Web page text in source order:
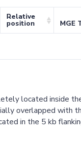
Relative
position MGE
located inside
overlapped with
in the 5 kb